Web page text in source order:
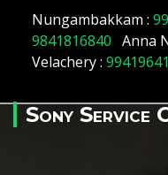
Array ( [id] => 64
[location_status] => 1 )
Nungambakkam :
9841816840 Anna
Velachery :
Sony Service